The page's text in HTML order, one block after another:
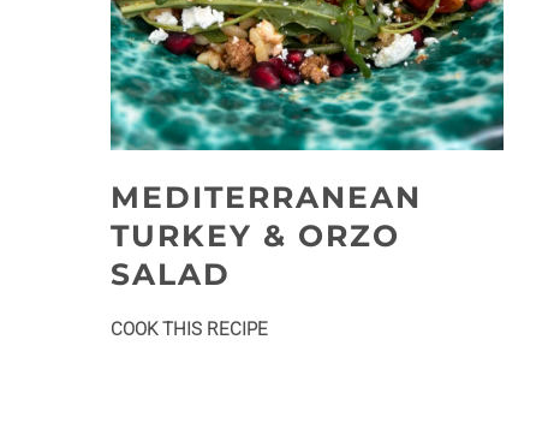
MEDITERRANEAN
TURKEY & ORZO
SALAD
COOK THIS RECIPE: